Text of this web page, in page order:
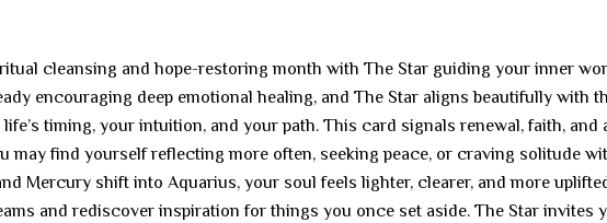
cleansing and hope-restoring month with The Star guiding your inner
encouraging deep emotional healing, and The Star aligns beautifully with
timing, your intuition, and your path. This card signals renewal, faith, and
may find yourself reflecting more often, seeking peace, or craving solitude
Mercury shift into Aquarius, your soul feels lighter, clearer, and more
and rediscover inspiration for things you once set aside. The Star invites